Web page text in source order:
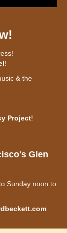
!
& the
Project!
Glen
Sunday noon to